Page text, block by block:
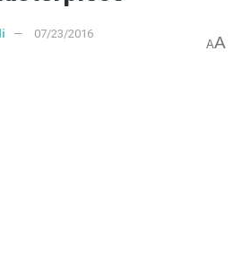
07/23/2016
AA